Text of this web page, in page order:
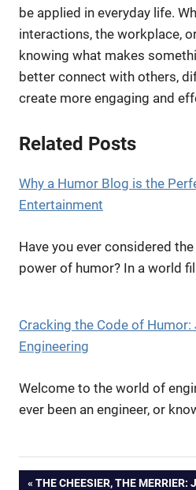
be applied in everyday life.
interactions, the workplace,
knowing what makes
better connect with others,
create more engaging and
Related Posts
Why a Humor Blog is the
Entertainment
Have you ever considered
power of humor? In a world
Cracking the Code of
Engineering
Welcome to the world of
ever been an engineer, or
PREVIOUS
THE CHEESIER, THE MERRIER: